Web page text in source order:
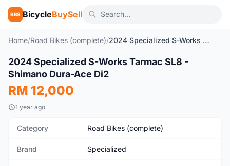
BBS BicycleBuySell
Home/Road Bikes (complete)/ 2024 Specialized S-Works Tarmac SL8 - Shimano Dura-Ace Di2
New
2024 Specialized S-Works Tarmac SL8 -
Shimano Dura-Ace Di2
RM 12,000
1 year ago
Category Road Bikes (complete)
Brand Specialized